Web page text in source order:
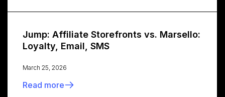
Jump: Affiliate Storefronts vs. Marsello:
Loyalty, Email, SMS
March 25, 2026
Read more